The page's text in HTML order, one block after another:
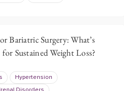
Bariatric Surgery: What’s
Sustained Weight Loss?
Hypertension